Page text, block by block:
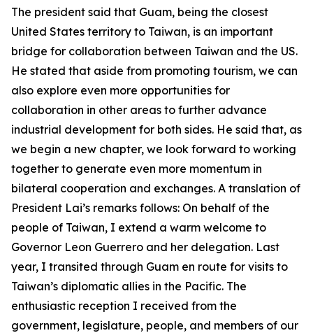
The president said that Guam, being the closest
United States territory to Taiwan, is an important
bridge for collaboration between Taiwan and the US.
He stated that aside from promoting tourism, we can
also explore even more opportunities for
collaboration in other areas to further advance
industrial development for both sides. He said that, as
we begin a new chapter, we look forward to working
together to generate even more momentum in
bilateral cooperation and exchanges. A translation of
President Lai’s remarks follows: On behalf of the
people of Taiwan, I extend a warm welcome to
Governor Leon Guerrero and her delegation. Last
year, I transited through Guam en route for visits to
Taiwan’s diplomatic allies in the Pacific. The
enthusiastic reception I received from the
government, legislature, people, and members of our